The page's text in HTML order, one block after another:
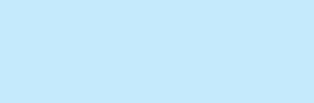
In fact, a meta-analysis of five studies found saffron
Another study found